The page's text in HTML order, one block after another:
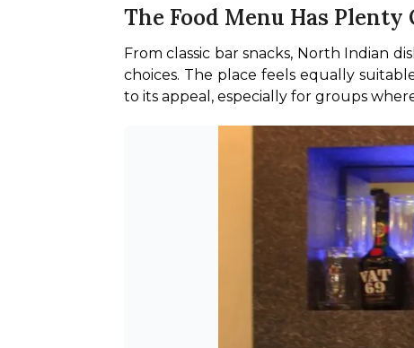
The Food Menu Has
From classic bar snacks, North Indian
choices. The place feels equally
to its appeal, especially for groups